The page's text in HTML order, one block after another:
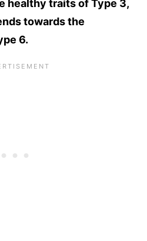
healthy traits of Type 3,
towards the
6.